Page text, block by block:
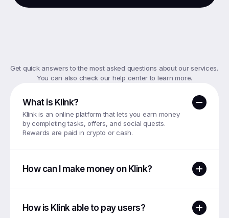
Get quick answers to the most asked questions about our services.
You can also check our help center to learn more.
What is Klink?
Klink is an online platform that lets you earn money
by completing tasks, offers, and social quests.
Rewards are paid in crypto or cash.
How can I make money on Klink?
How is Klink able to pay users?